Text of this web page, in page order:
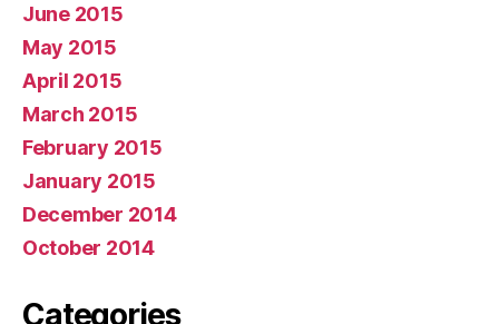
June 2015
May 2015
April 2015
March 2015
February 2015
January 2015
December 2014
October 2014
Categories